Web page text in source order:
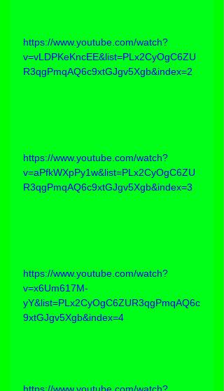
https://www.youtube.com/watch?
v=vLDPKeKncEE&list=PLx2CyOgC6ZU
R3qgPmqAQ6c9xtGJgv5Xgb&index=2
https://www.youtube.com/watch?
v=aPfkWXpPy1w&list=PLx2CyOgC6ZU
R3qgPmqAQ6c9xtGJgv5Xgb&index=3
https://www.youtube.com/watch?
v=x6Um617M-
yY&list=PLx2CyOgC6ZUR3qgPmqAQ6c
9xtGJgv5Xgb&index=4
https://www.youtube.com/watch?